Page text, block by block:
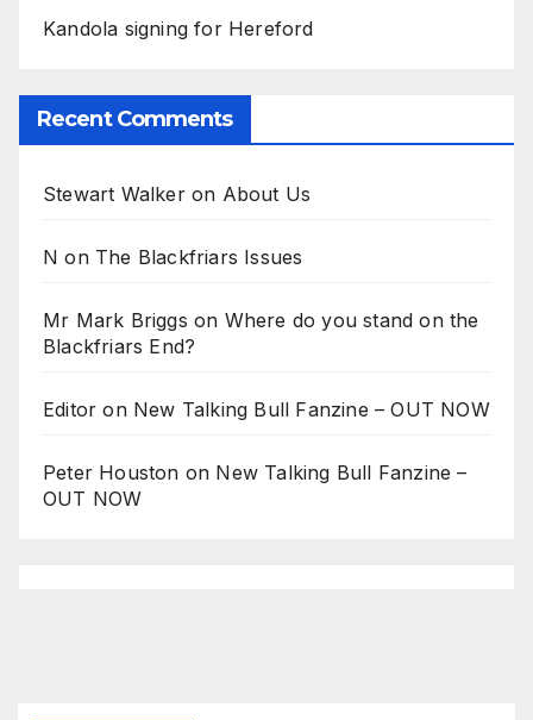
Kandola signing for Hereford
Recent Comments
Stewart Walkeron About Us
N on The Blackfriars Issues
Mr Mark Briggs on Where do you stand on the
Blackfriars End?
Editor on New Talking Bull Fanzine – OUT NOW
Peter Houston on New Talking Bull Fanzine –
OUT NOW